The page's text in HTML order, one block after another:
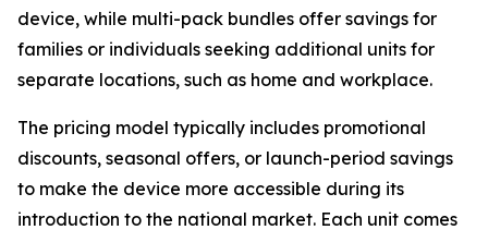
device, while multi-pack bundles offer savings for
families or individuals seeking additional units for
separate locations, such as home and workplace.
The pricing model typically includes promotional
discounts, seasonal offers, or launch-period savings
to make the device more accessible during its
introduction to the national market. Each unit comes